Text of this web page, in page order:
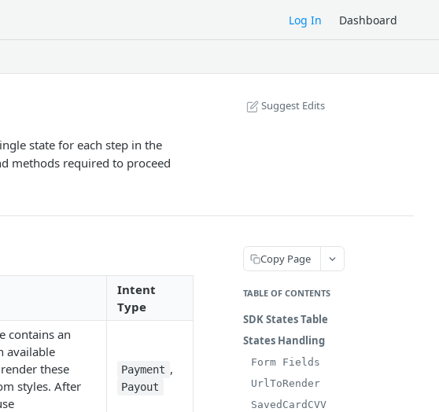
Log In Dashboard
state for each step in the
methods required to proceed
Suggest Edits
Intent
Type
contains an
available
these
styles. After
Payment ,
Payout
Copy Page
TABLE OF CONTENTS
SDK States Table
States Handling
Form Fields
UrlToRender
SavedCardCVV